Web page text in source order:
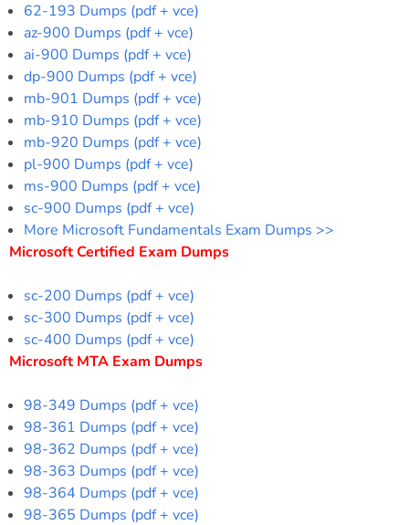
62-193 Dumps (pdf + vce)
az-900 Dumps (pdf + vce)
ai-900 Dumps (pdf + vce)
dp-900 Dumps (pdf + vce)
mb-901 Dumps (pdf + vce)
mb-910 Dumps (pdf + vce)
mb-920 Dumps (pdf + vce)
pl-900 Dumps (pdf + vce)
ms-900 Dumps (pdf + vce)
sc-900 Dumps (pdf + vce)
More Microsoft Fundamentals Exam Dumps >>
Microsoft Certified Exam Dumps
sc-200 Dumps (pdf + vce)
sc-300 Dumps (pdf + vce)
sc-400 Dumps (pdf + vce)
Microsoft MTA Exam Dumps
98-349 Dumps (pdf + vce)
98-361 Dumps (pdf + vce)
98-362 Dumps (pdf + vce)
98-363 Dumps (pdf + vce)
98-364 Dumps (pdf + vce)
98-365 Dumps (pdf + vce)